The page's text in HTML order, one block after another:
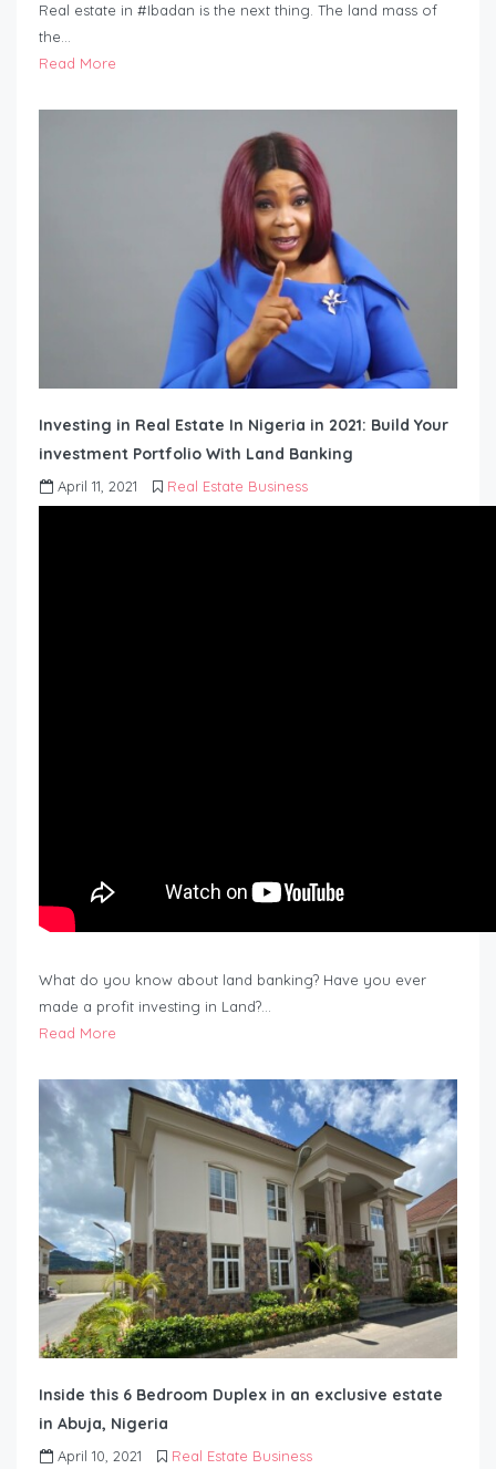
Real estate in #Ibadan is the next thing. The land mass of
the…
Read More
Investing in Real Estate In Nigeria in 2021: Build Your
investment Portfolio With Land Banking
April 11, 2021 Real Estate Business
What do you know about land banking? Have you ever
made a profit investing in Land?…
Read More
Inside this 6 Bedroom Duplex in an exclusive estate
in Abuja, Nigeria
April 10, 2021 Real Estate Business